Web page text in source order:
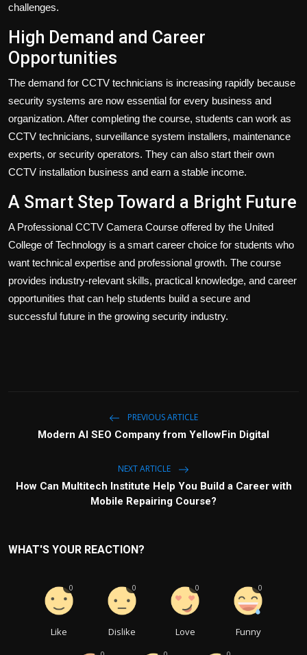
challenges.
High Demand and Career
Opportunities
The demand for CCTV technicians is increasing rapidly because
security systems are now essential for every business and
organization. After completing the course, students can work as
CCTV technicians, surveillance system installers, maintenance
experts, or security operators. They can also start their own
CCTV installation business and earn a stable income.
A Smart Step Toward a Bright Future
A Professional CCTV Camera Course offered by the United
College of Technology is a smart career choice for students who
want technical expertise and professional growth. The course
provides industry-relevant skills, practical knowledge, and career
opportunities that can help students build a secure and
successful future in the growing security industry.
PREVIOUS ARTICLE
Modern AI SEO Company from YellowFin Digital
NEXT ARTICLE
How Can Multitech Institute Help You Build a Career with
Mobile Repairing Course?
WHAT'S YOUR REACTION?
Like
0
Dislike
0
Love
0
Funny
0